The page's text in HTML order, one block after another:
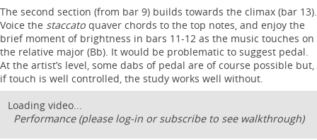
The second section (from bar 9) builds towards the climax (bar 13).
Voice the staccato quaver chords to the top notes, and enjoy the
brief moment of brightness in bars 11-12 as the music touches on
the relative major (Bb). It would be problematic to suggest pedal.
At the artist’s level, some dabs of pedal are of course possible but,
if touch is well controlled, the study works well without.
Loading video...
Performance (please log-in or subscribe to see walkthrough)